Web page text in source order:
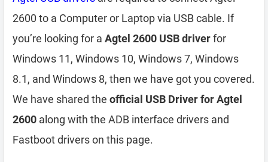
2600 to a Computer or Laptop via USB cable. If
you’re looking for a Agtel 2600 USB driverfor
Windows 11, Windows 10, Windows 7, Windows
8.1, and Windows 8, then we have got you covered.
We have shared the official USB Driver for Agtel
2600 along with the ADB interface drivers and
Fastboot drivers on this page.